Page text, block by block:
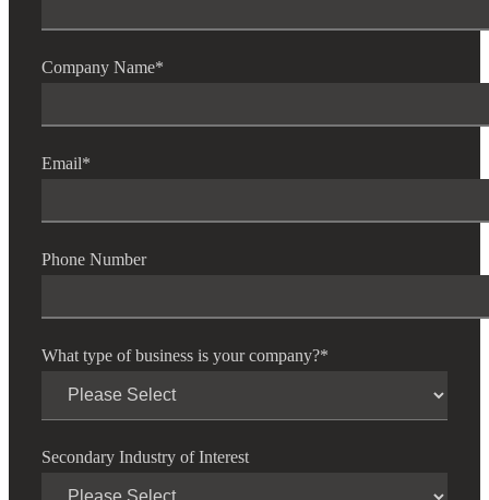
Company Name*
Email*
Phone Number
What type of business is your company?*
Secondary Industry of Interest